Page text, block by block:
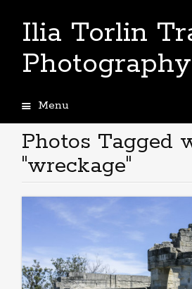
Ilia Torlin
Photography
Menu
to
content
Photos Tagged
"wreckage"